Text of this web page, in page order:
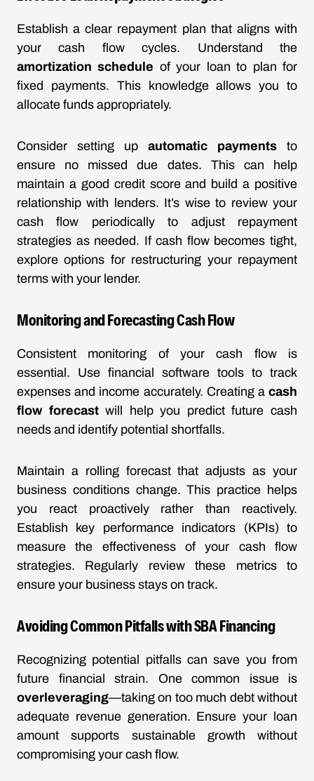
Establish a clear repayment plan that aligns with
your cash flow cycles. Understand the
amortization schedule of your loan to plan for
fixed payments. This knowledge allows you to
allocate funds appropriately.
Consider setting up automatic payments to
ensure no missed due dates. This can help
maintain a good credit score and build a positive
relationship with lenders. It’s wise to review your
cash flow periodically to adjust repayment
strategies as needed. If cash flow becomes tight,
explore options for restructuring your repayment
terms with your lender.
Monitoring and Forecasting Cash Flow
Consistent monitoring of your cash flow is
essential. Use financial software tools to track
expenses and income accurately. Creating a cash
flow forecastwill help you predict future cash
needs and identify potential shortfalls.
Maintain a rolling forecast that adjusts as your
business conditions change. This practice helps
you react proactively rather than reactively.
Establish key performance indicators (KPIs) to
measure the effectiveness of your cash flow
strategies. Regularly review these metrics to
ensure your business stays on track.
Avoiding Common Pitfalls with SBA Financing
Recognizing potential pitfalls can save you from
future financial strain. One common issue is
overleveraging—taking on too much debt without
adequate revenue generation. Ensure your loan
amount supports sustainable growth without
compromising your cash flow.